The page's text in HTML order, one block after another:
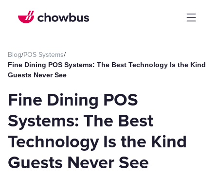
Blog/POS Systems/
Fine Dining POS Systems: The Best Technology Is the Kind
Guests Never See
Fine Dining POS
Systems: The Best
Technology Is the Kind
Guests Never See